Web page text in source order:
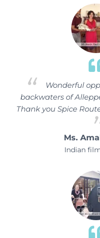
Wonderful
backwaters of
Thank you Spice
Ms.
Indian